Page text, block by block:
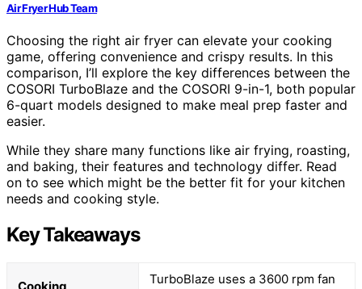
Air Fryer Hub Team
Choosing the right air fryer can elevate your cooking
game, offering convenience and crispy results. In this
comparison, I’ll explore the key differences between the
COSORI TurboBlaze and the COSORI 9-in-1, both popular
6-quart models designed to make meal prep faster and
easier.
While they share many functions like air frying, roasting,
and baking, their features and technology differ. Read
on to see which might be the better fit for your kitchen
needs and cooking style.
Key Takeaways
Cooking
TurboBlaze uses a 3600 rpm fan